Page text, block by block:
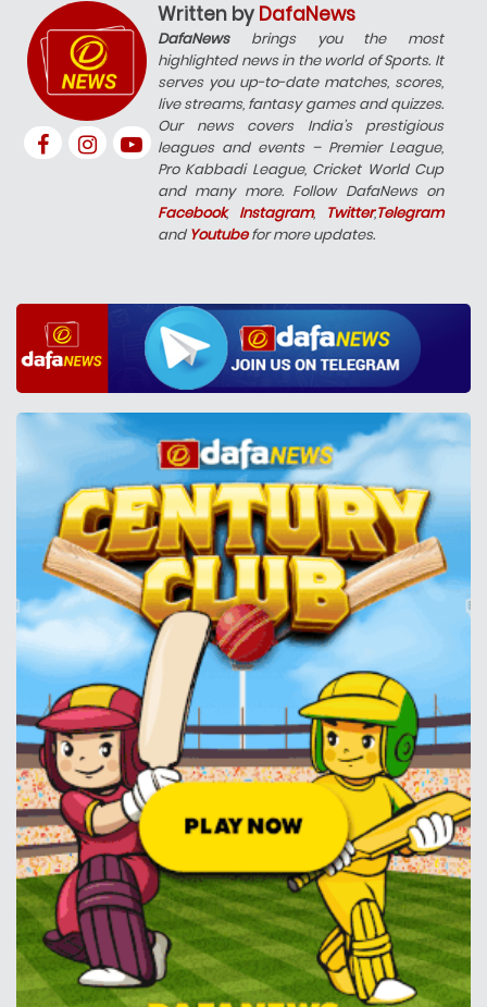
Written by DafaNews
DafaNewsbrings you the most
highlighted news in the world of Sports. It
serves you up-to-date matches, scores,
live streams, fantasy games and quizzes.
Our news covers India’s prestigious
leagues and events – Premier League,
Pro Kabbadi League, Cricket World Cup
and many more. Follow DafaNews on
Facebook, Instagram, Twitter,Telegram
and Youtubefor more updates.